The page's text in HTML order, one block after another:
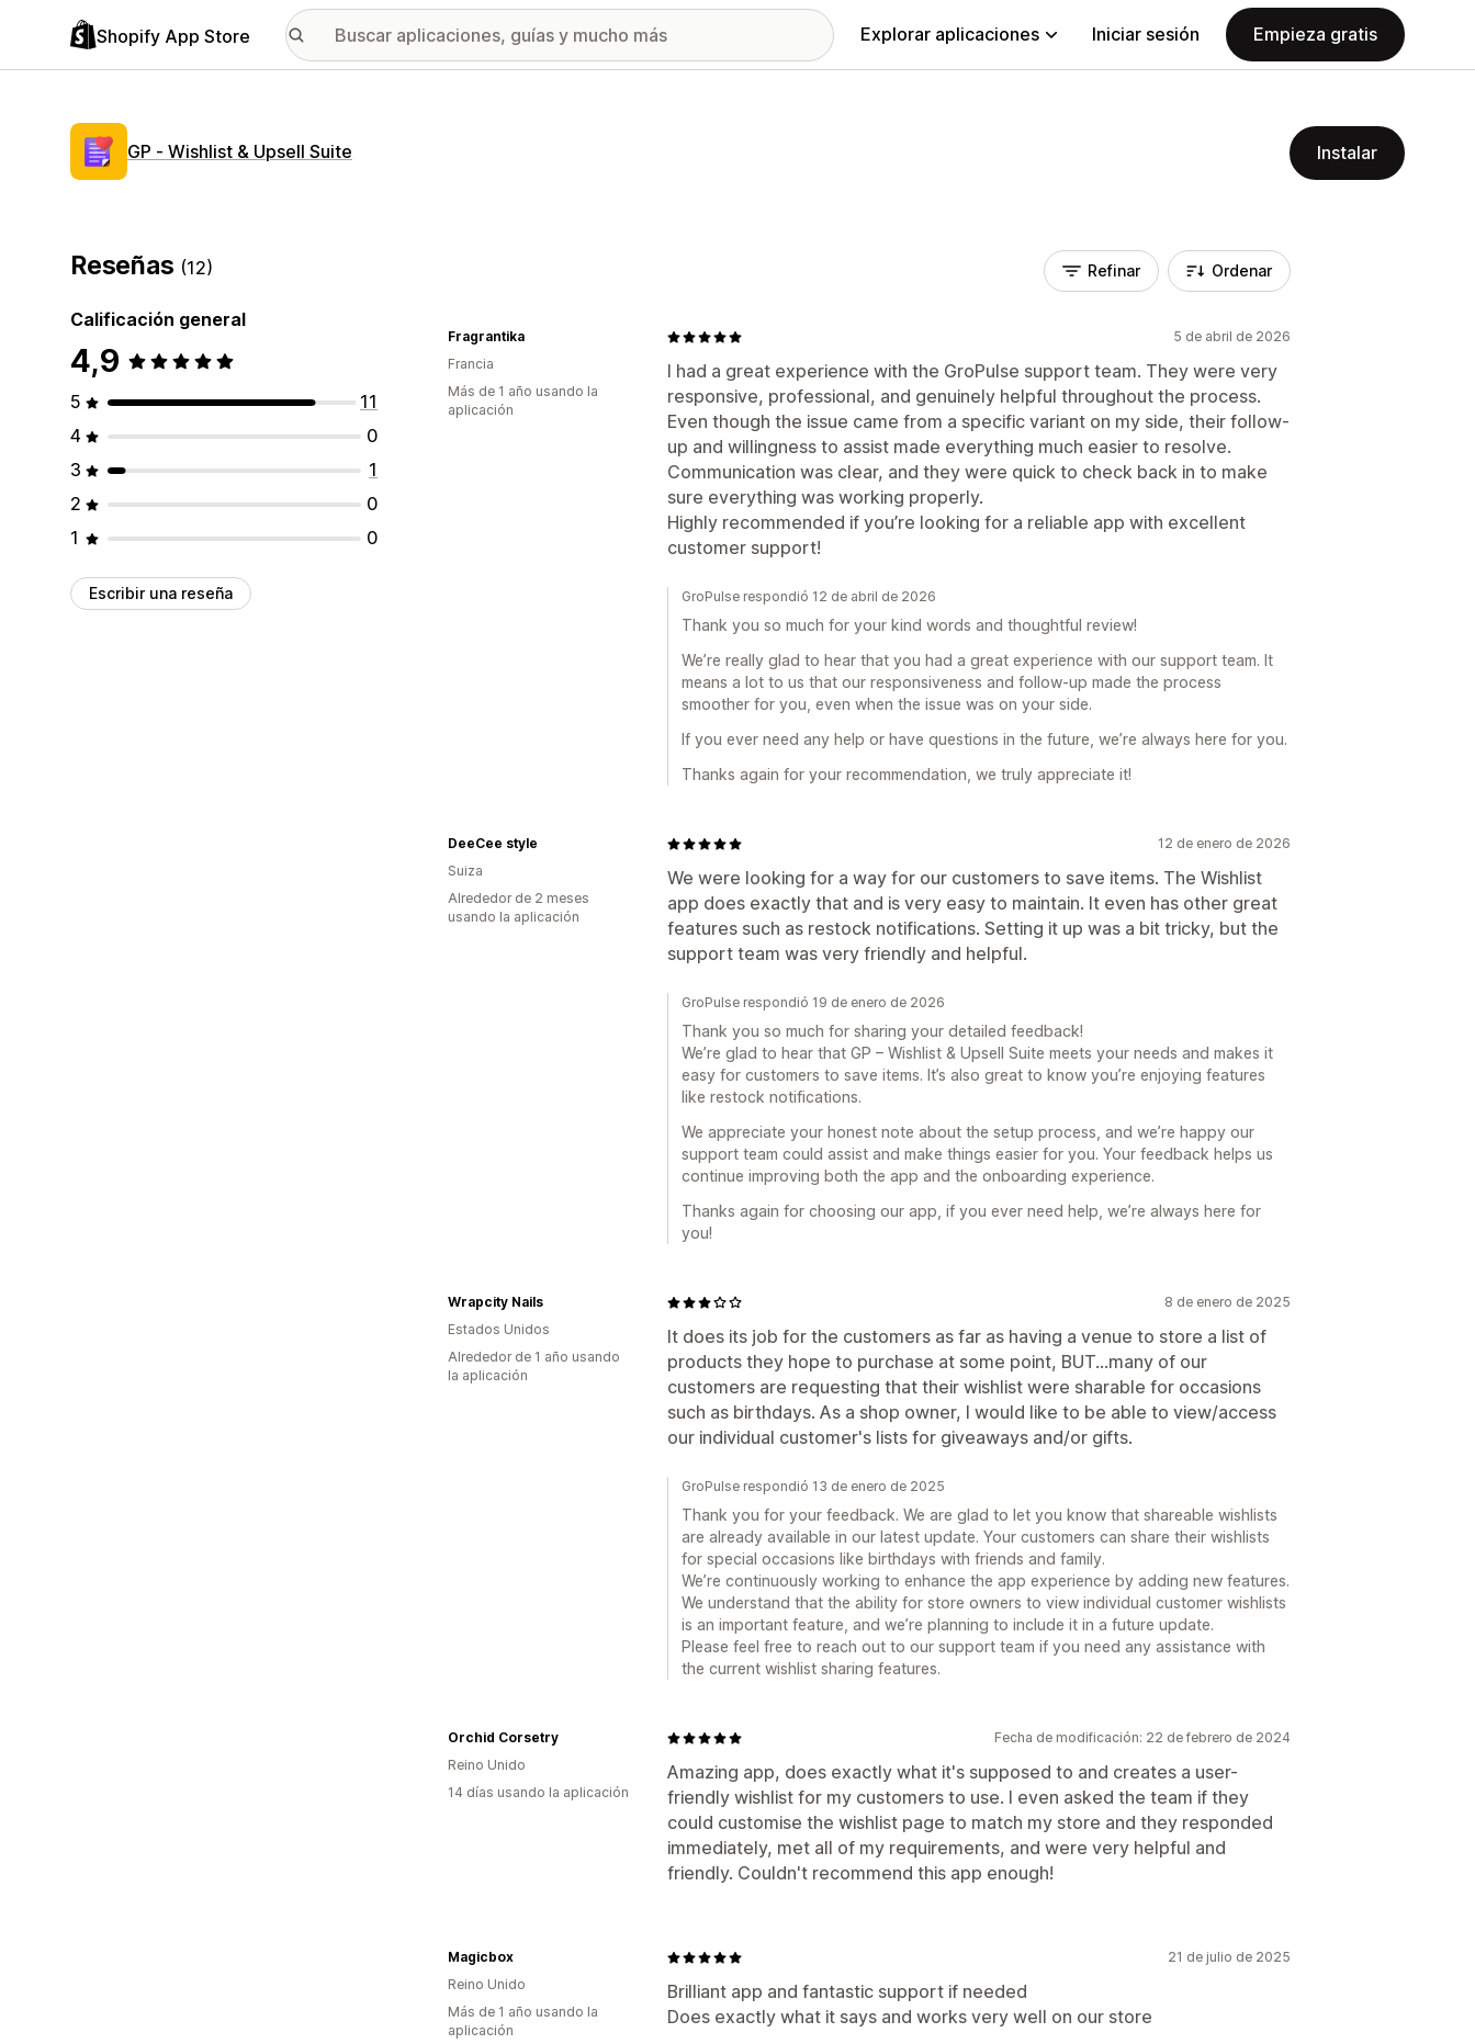
Shopify App Store Explorar aplicaciones Iniciar sesión Empieza gratis
GP ‑ Wishlist & Upsell Suite Instalar
Reseñas (12)
Calificación general
4,9
5
11
4
0
3
1
2
0
1
0
Escribir una reseña
Refinar Ordenar
5 de abril de 2026
I had a great experience with the GroPulse support team. They were very
responsive, professional, and genuinely helpful throughout the process.
Even though the issue came from a specific variant on my side, their follow-
up and willingness to assist made everything much easier to resolve.
Communication was clear, and they were quick to check back in to make
sure everything was working properly.
Highly recommended if you’re looking for a reliable app with excellent
customer support!
Fragrantika
Francia
Más de 1 año usando la
aplicación
GroPulse respondió 12 de abril de 2026
Thank you so much for your kind words and thoughtful review!
We’re really glad to hear that you had a great experience with our support team. It
means a lot to us that our responsiveness and follow-up made the process
smoother for you, even when the issue was on your side.
If you ever need any help or have questions in the future, we’re always here for you.
Thanks again for your recommendation, we truly appreciate it!
12 de enero de 2026
We were looking for a way for our customers to save items. The Wishlist
app does exactly that and is very easy to maintain. It even has other great
features such as restock notifications. Setting it up was a bit tricky, but the
support team was very friendly and helpful.
DeeCee style
Suiza
Alrededor de 2 meses
usando la aplicación
GroPulse respondió 19 de enero de 2026
Thank you so much for sharing your detailed feedback!
We’re glad to hear that GP – Wishlist & Upsell Suite meets your needs and makes it
easy for customers to save items. It’s also great to know you’re enjoying features
like restock notifications.
We appreciate your honest note about the setup process, and we’re happy our
support team could assist and make things easier for you. Your feedback helps us
continue improving both the app and the onboarding experience.
Thanks again for choosing our app, if you ever need help, we’re always here for
you!
8 de enero de 2025
It does its job for the customers as far as having a venue to store a list of
products they hope to purchase at some point, BUT...many of our
customers are requesting that their wishlist were sharable for occasions
such as birthdays. As a shop owner, I would like to be able to view/access
our individual customer's lists for giveaways and/or gifts.
Wrapcity Nails
Estados Unidos
Alrededor de 1 año usando
la aplicación
GroPulse respondió 13 de enero de 2025
Thank you for your feedback. We are glad to let you know that shareable wishlists
are already available in our latest update. Your customers can share their wishlists
for special occasions like birthdays with friends and family.
We’re continuously working to enhance the app experience by adding new features.
We understand that the ability for store owners to view individual customer wishlists
is an important feature, and we’re planning to include it in a future update.
Please feel free to reach out to our support team if you need any assistance with
the current wishlist sharing features.
Fecha de modificación: 22 de febrero de 2024
Amazing app, does exactly what it's supposed to and creates a user-
friendly wishlist for my customers to use. I even asked the team if they
could customise the wishlist page to match my store and they responded
immediately, met all of my requirements, and were very helpful and
friendly. Couldn't recommend this app enough!
Orchid Corsetry
Reino Unido
14 días usando la aplicación
21 de julio de 2025
Brilliant app and fantastic support if needed
Does exactly what it says and works very well on our store
Magicbox
Reino Unido
Más de 1 año usando la
aplicación